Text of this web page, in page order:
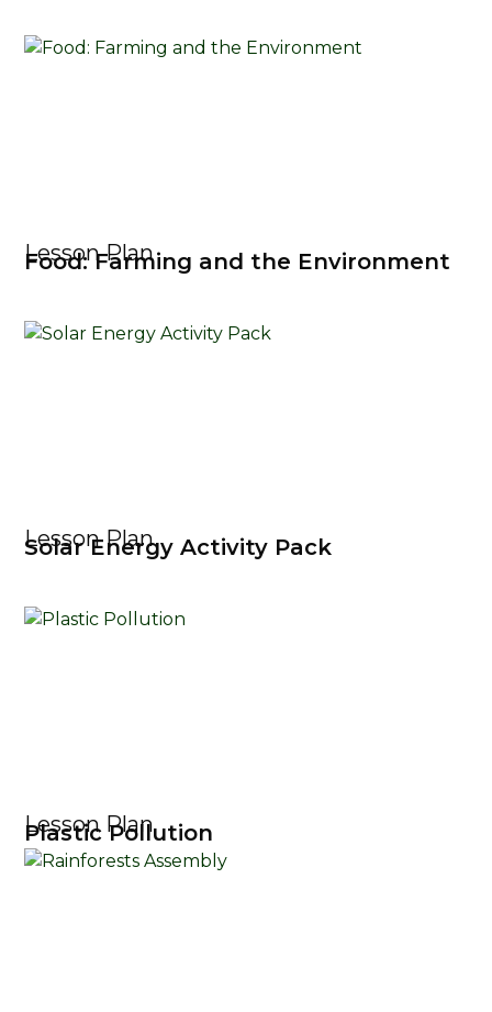
Lesson Plan
Food: Farming and the Environment
Lesson Plan
Solar Energy Activity Pack
Lesson Plan
Plastic Pollution